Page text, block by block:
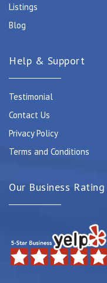
Listings
Blog
Help & Support
Testimonial
Contact Us
Privacy Policy
Terms and Conditions
Our Business Rating